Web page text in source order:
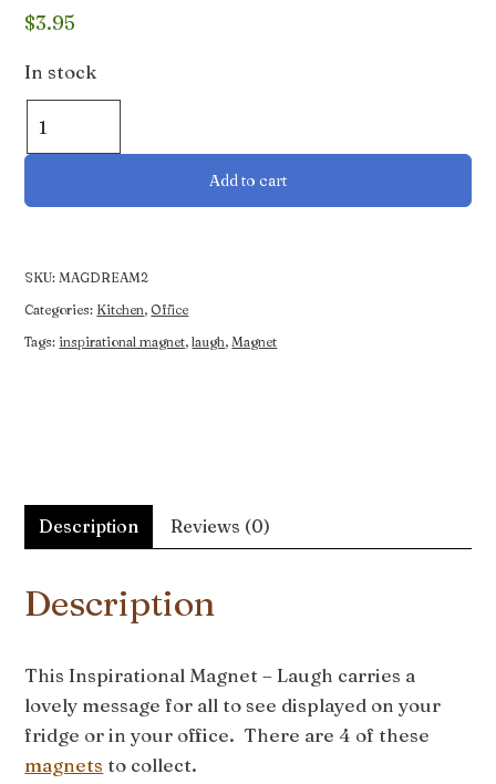
$3.95
In stock
Magnet
-
Add to cart
SKU:MAGDREAM2
Categories: Kitchen,Office
Tags:inspirational magnet,laugh,Magnet
Description Reviews (0)
Description
This Inspirational Magnet – Laugh carries a
lovely message for all to see displayed on your
fridge or in your office. There are 4 of these
magnets to collect.